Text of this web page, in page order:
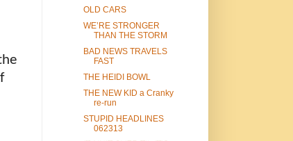
OLD CARS
WE’RE STRONGER
THAN THE STORM
BAD NEWS TRAVELS
FAST
THE HEIDI BOWL
THE NEW KID a Cranky
re-run
STUPID HEADLINES
062313